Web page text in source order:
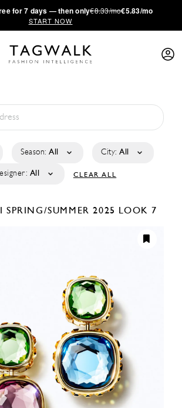
for 7 days — then only€8.33/mo€5.83/mo
START NOW
Season: All City: All
All CLEAR ALL
SPRING/SUMMER 2025 LOOK 7